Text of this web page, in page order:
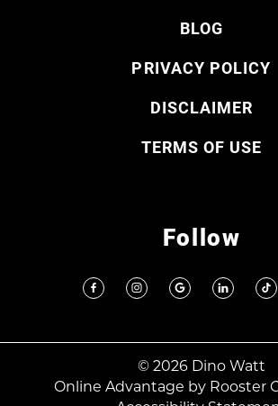
BLOG
PRIVACY POLICY
DISCLAIMER
TERMS OF USE
Follow
© 2026 Dino Watt
Online Advantage by Rooster